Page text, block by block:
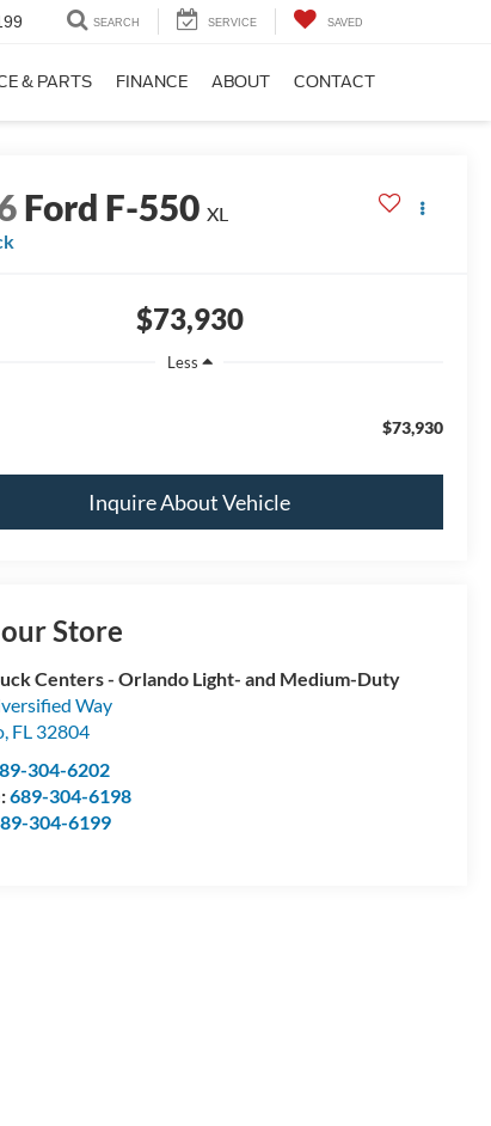
SEARCH SERVICE SAVED
& PARTS FINANCE ABOUT CONTACT
Ford F-550 XL
$73,930
Less
$73,930
Inquire About Vehicle
Store
Centers - Orlando Light- and Medium-Duty
Way
, FL 32804
304-6202
689-304-6198
304-6199